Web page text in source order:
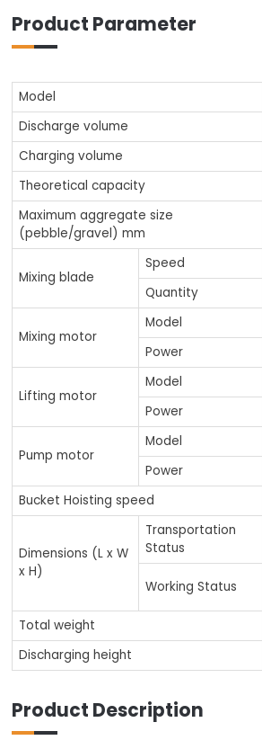
Product Parameter
Model
Discharge volume
Charging volume
Theoretical capacity
Maximum aggregate size
(pebble/gravel) mm
Mixing blade
Speed
Quantity
Mixing motor
Model
Power
Lifting motor
Model
Power
Pump motor
Model
Power
Bucket Hoisting speed
Dimensions (L x W
x H)
Transportation
Status
Working Status
Total weight
Discharging height
Product Description